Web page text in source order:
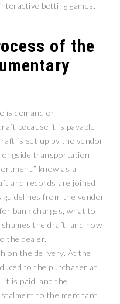
betting games.
of the
is demand or
because it is payable
is set up by the vendor
transportation
know as a
and records are joined
from the vendor
bank charges, what to
the draft, and how
the dealer.
on the delivery. At the
to the purchaser at
is paid, and the
to the merchant.